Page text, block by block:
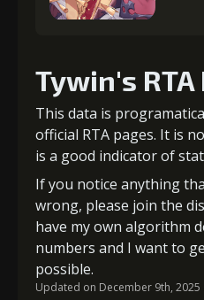
Tywin's RTA
This data is
official RTA pages. It is
is a good indicator of
If you notice anything
wrong, please join the
have my own algorithm
numbers and I want to
possible.
Updated on December 9th, 2025